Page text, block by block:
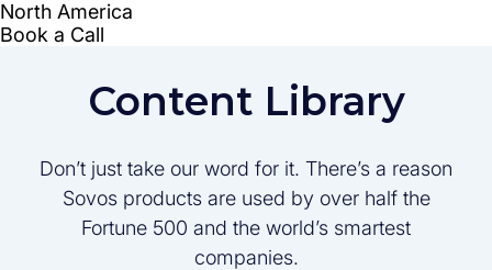
Content Library
Don’t just take our word for it. There’s a reason
Sovos products are used by over half the
Fortune 500 and the world’s smartest
companies.